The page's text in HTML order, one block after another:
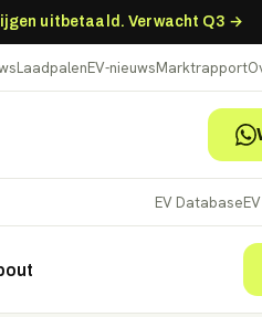
uitbetaald. Verwacht Q3 →
LaadpalenEV-nieuwsMarktrapport
EV Database